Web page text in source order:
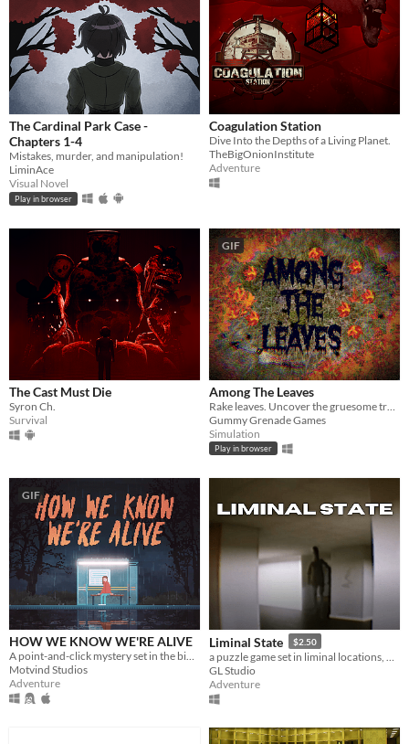
The Cardinal Park Case -
Chapters 1-4
Mistakes, murder, and manipulation!
LiminAce
Visual Novel
Play in browser
Coagulation Station
Dive Into the Depths of a Living Planet.
TheBigOnionInstitute
Adventure
The Cast Must Die
Syron Ch.
Survival
GIF
Among The Leaves
Gummy Grenade Games
Simulation
Play in browser
GIF
HOW WE KNOW WE'RE ALIVE
A point-and-click mystery set in the bible belt of Sweden
Motvind Studios
Adventure
Liminal State $2.50
GL Studio
Adventure